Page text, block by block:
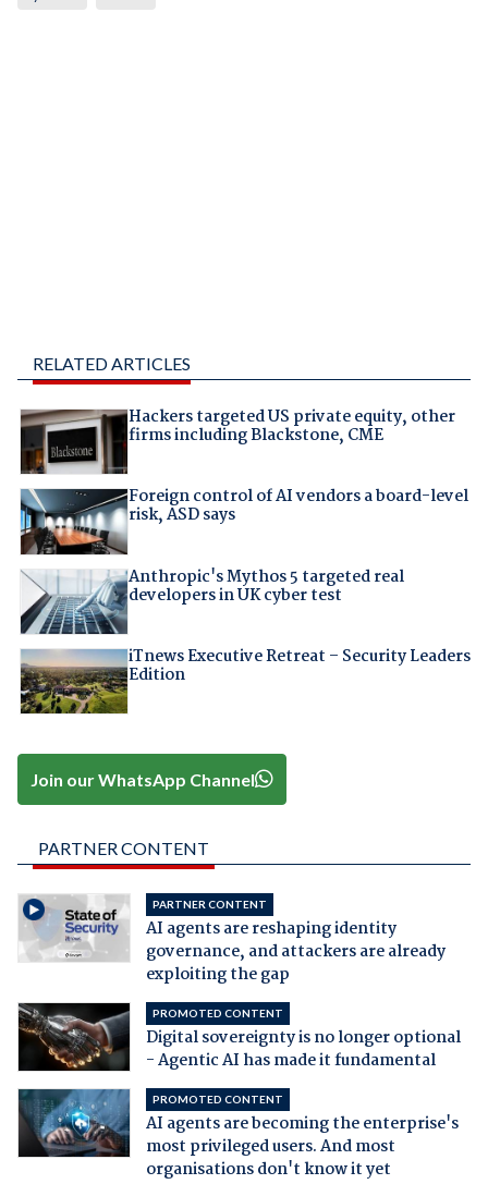
RELATED ARTICLES
Hackers targeted US private equity, other
firms including Blackstone, CME
Foreign control of AI vendors a board-level
risk, ASD says
Anthropic's Mythos 5 targeted real
developers in UK cyber test
iTnews Executive Retreat – Security Leaders
Edition
Join our WhatsApp Channel
PARTNER CONTENT
PARTNER CONTENT
AI agents are reshaping identity
governance, and attackers are already
exploiting the gap
PROMOTED CONTENT
Digital sovereignty is no longer optional
- Agentic AI has made it fundamental
PROMOTED CONTENT
AI agents are becoming the enterprise's
most privileged users. And most
organisations don't know it yet